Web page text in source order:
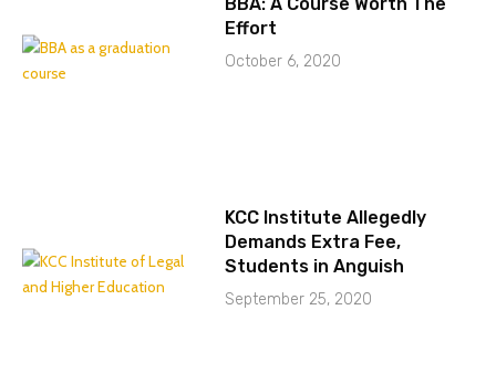
Effort
October 6, 2020
KCC Institute Allegedly
Demands Extra Fee,
Students in Anguish
September 25, 2020